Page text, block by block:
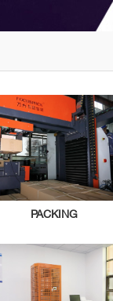
PACKING